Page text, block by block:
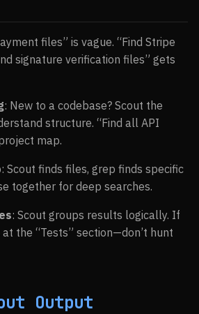
files” is vague. “Find Stripe
signature verification files” gets
: New to a codebase? Scout the
structure. “Find all API
map.
: Scout finds files, grep finds specific
together for deep searches.
: Scout groups results logically. If
the “Tests” section—don’t hunt
Output